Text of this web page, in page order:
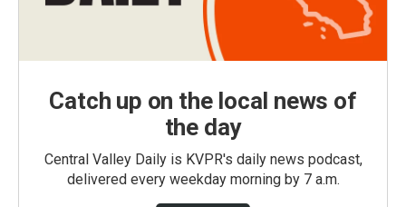
Catch up on the local news of
the day
Central Valley Daily is KVPR's daily news podcast,
delivered every weekday morning by 7 a.m.